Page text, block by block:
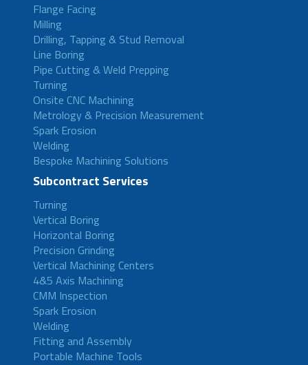
Flange Facing
Milling
Drilling, Tapping & Stud Removal
Line Boring
Pipe Cutting & Weld Prepping
Turning
Onsite CNC Machining
Metrology & Precision Measurement
Spark Erosion
Welding
Bespoke Machining Solutions
Subcontract Services
Turning
Vertical Boring
Horizontal Boring
Precision Grinding
Vertical Machining Centers
4&5 Axis Machining
CMM Inspection
Spark Erosion
Welding
Fitting and Assembly
Portable Machine Tools